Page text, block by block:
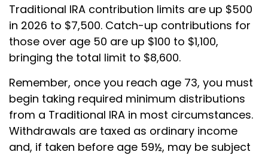
Traditional IRA contribution limits are up $500
in 2026 to $7,500. Catch-up contributions for
those over age 50 are up $100 to $1,100,
bringing the total limit to $8,600.
Remember, once you reach age 73, you must
begin taking required minimum distributions
from a Traditional IRA in most circumstances.
Withdrawals are taxed as ordinary income
and, if taken before age 59½, may be subject